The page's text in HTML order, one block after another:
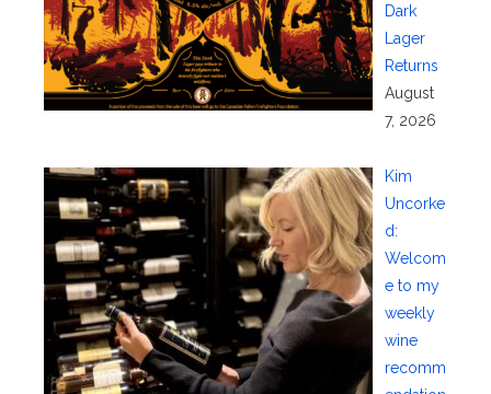
Dark
Lager
Returns
August
7, 2026
Kim
Uncorke
d:
Welcom
e to my
weekly
wine
recomm